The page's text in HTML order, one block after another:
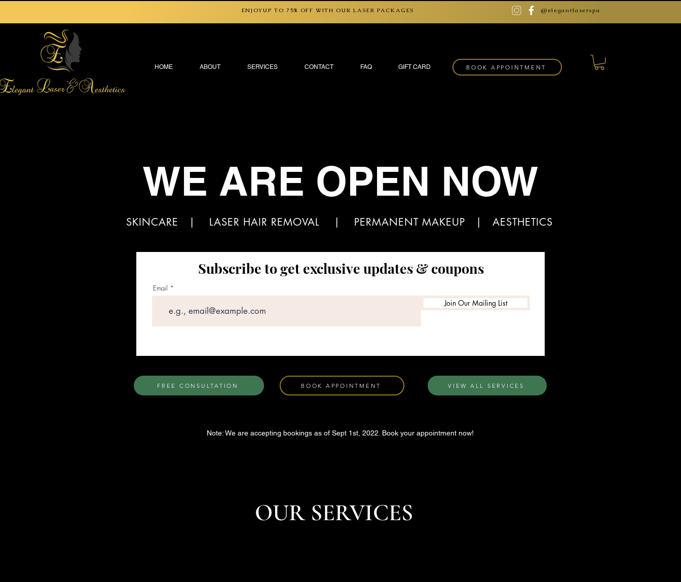
ENJOYUP TO 75% OFF WITH OUR LASER PACKAGES @elegantlaserspa
HOME ABOUT SERVICES CONTACT FAQ GIFT CARD BOOK APPOINTMENT
WE ARE OPEN NOW
SKINCARE | LASER HAIR REMOVAL | PERMANENT MAKEUP | AESTHETICS
Subscribe to get exclusive updates & coupons
Email
Join Our Mailing List
FREE CONSULTATION BOOK APPOINTMENT VIEW ALL SERVICES
Note: We are accepting bookings as of Sept 1st, 2022. Book your appointment now!
OUR SERVICES